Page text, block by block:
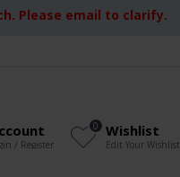
Please email to clarify.
/ Register
Wishlist
Edit Your Wishlist
0